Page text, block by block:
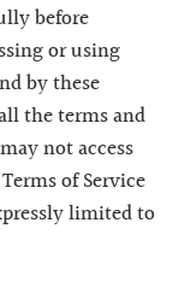
before
or using
by these
the terms and
not access
of Service
limited to